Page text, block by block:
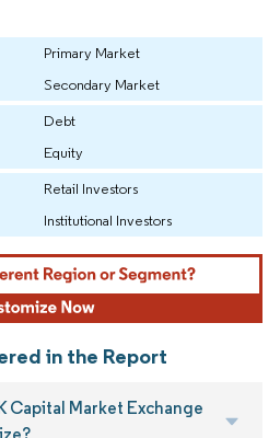
Primary Market
Secondary Market
Debt
Equity
Retail Investors
Institutional Investors
in the Report
Capital Market Exchange